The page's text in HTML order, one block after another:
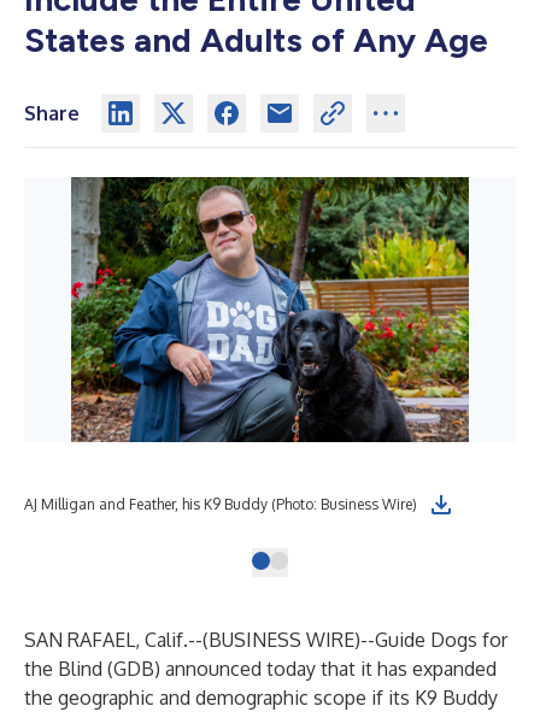
States and Adults of Any Age
Share
AJ Milligan and Feather, his K9 Buddy (Photo: Business Wire)
SAN RAFAEL, Calif.--(BUSINESS WIRE)--Guide Dogs for
the Blind (GDB) announced today that it has expanded
the geographic and demographic scope if its K9 Buddy